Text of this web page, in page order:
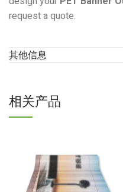
request a quote.
其他信息
相关产品